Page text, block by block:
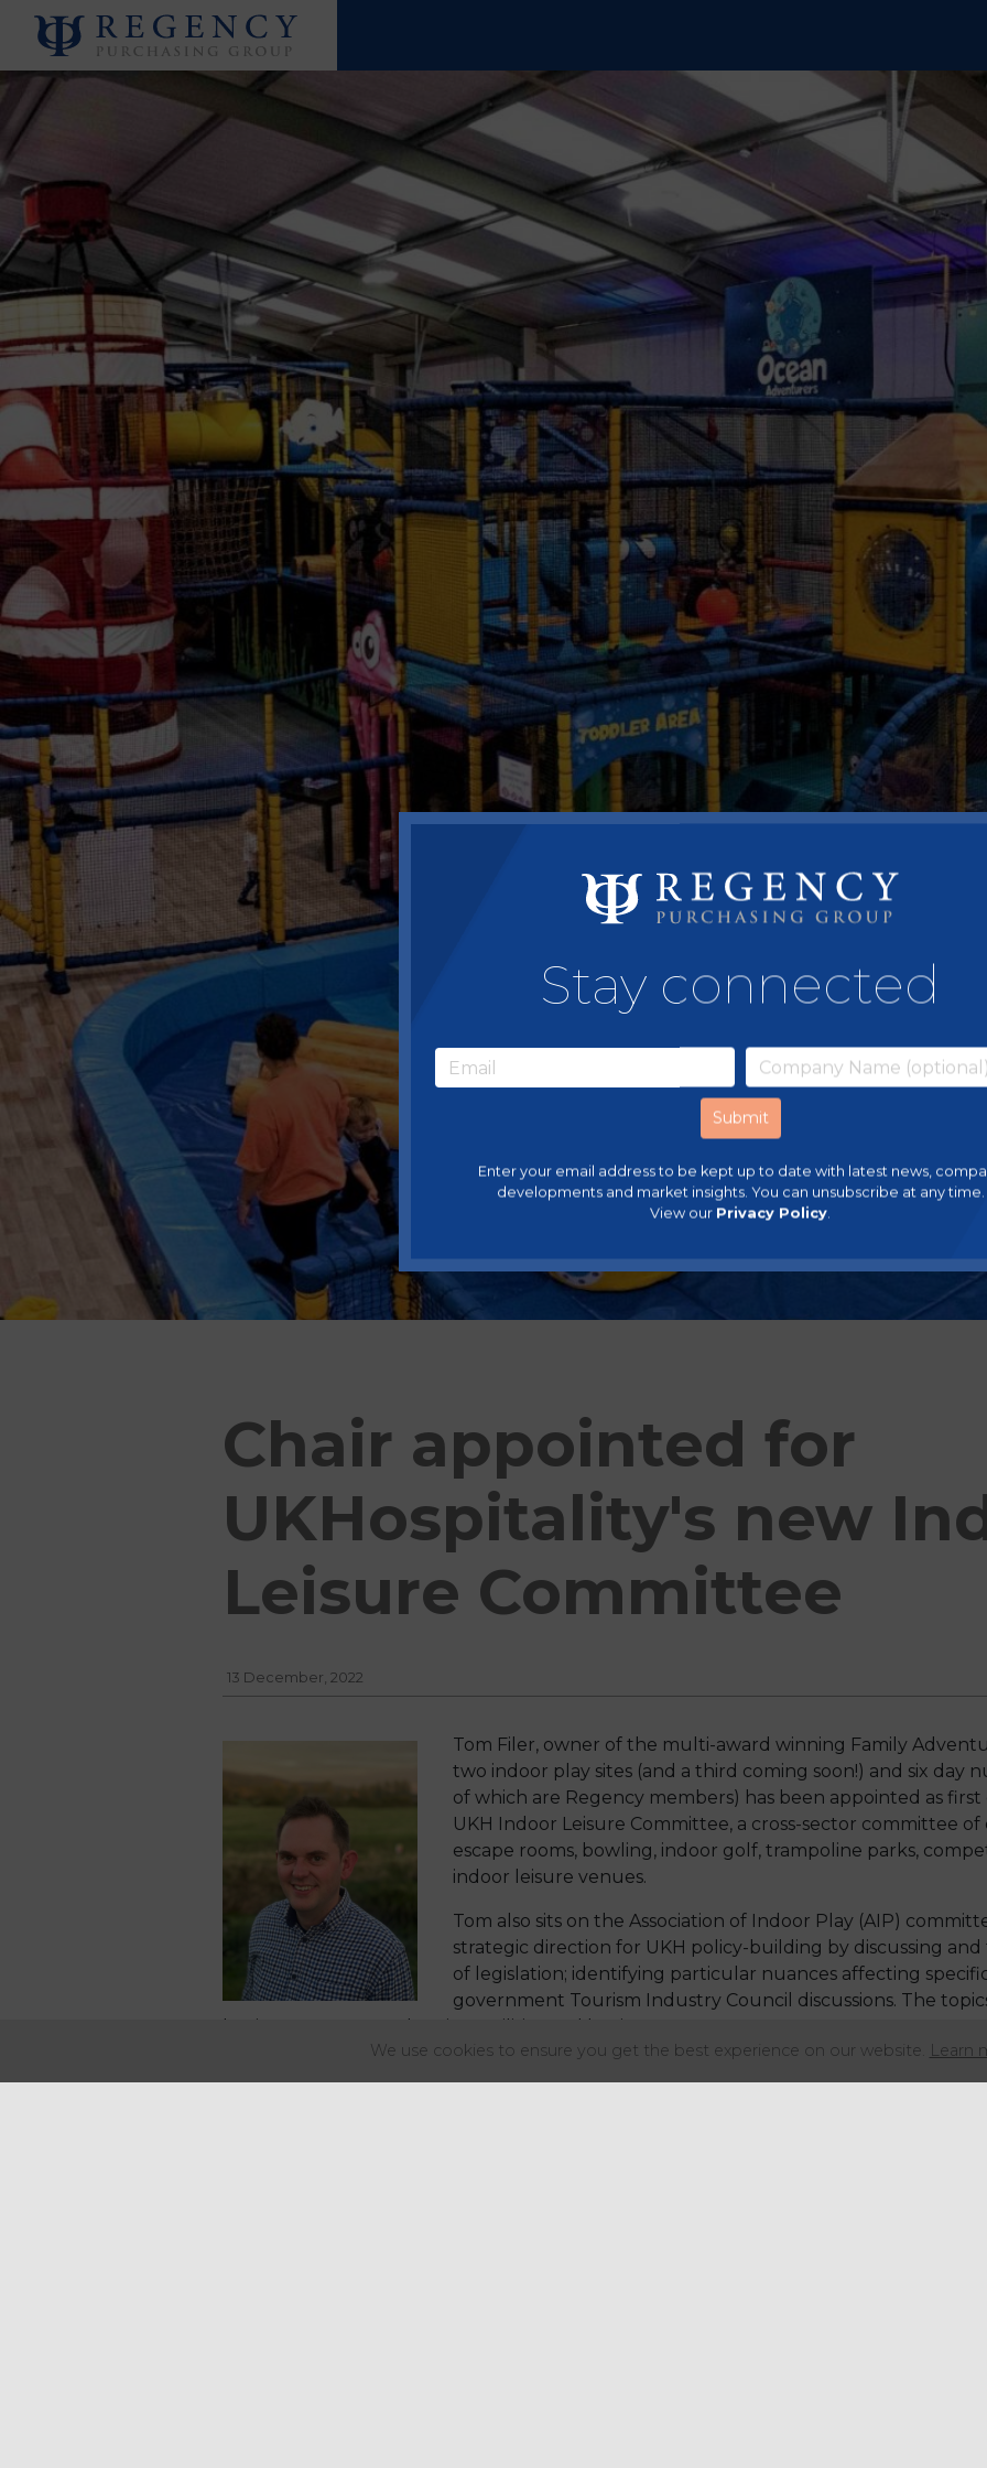
Chair appointed for
UKHospitality's new
Leisure Committee
13 December, 2022
Tom Filer, owner of the multi-award winning Family
two indoor play sites (and a third coming soon!) and six day
of which are Regency members) has been appointed as
UKH Indoor Leisure Committee, a cross-sector committee
escape rooms, bowling, indoor golf, trampoline parks,
indoor leisure venues.
Tom also sits on the Association of Indoor Play (AIP)
strategic direction for UKH policy-building by discussing
of legislation; identifying particular nuances affecting
government Tourism Industry Council discussions. The
business rates, VAT, planning, utilities and business support measures.
We use cookies to ensure you get the best experience on our website. Learn
Stay connected
Enter your email address to be kept up to date with latest news,
developments and market insights. You can unsubscribe at any time.
View our Privacy Policy.